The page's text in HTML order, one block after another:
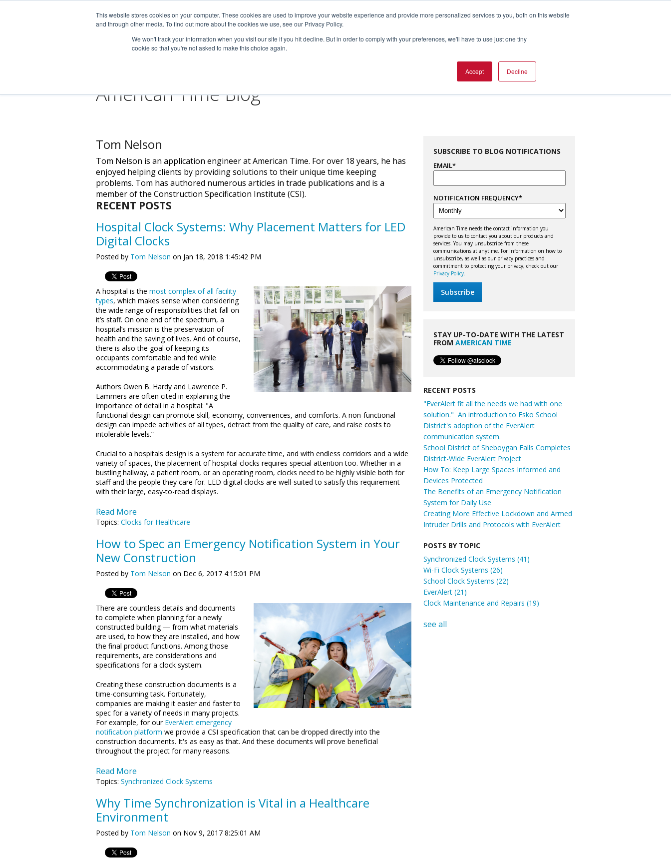
This website stores cookies on your computer. These cookies are used to improve your website experience and provide more personalized services to you, both on this website
and through other media. To find out more about the cookies we use, see our Privacy Policy.
We won't track your information when you visit our site if you hit decline. But in order to comply with your preferences, we'll have to use just one tiny
cookie so that you're not asked to make this choice again.
Accept Decline
American Time Blog
Tom Nelson
Tom Nelson is an application engineer at American Time. For over 18 years, he has
enjoyed helping clients by providing solutions to their unique time keeping
problems. Tom has authored numerous articles in trade publications and is a
member of the Construction Specification Institute (CSI).
RECENT POSTS
Hospital Clock Systems: Why Placement Matters for LED
Digital Clocks
Posted by Tom Nelson on Jan 18, 2018 1:45:42 PM
A hospital is the most complex of all facility
types, which makes sense when considering
the wide range of responsibilities that fall on
it’s staff. On one end of the spectrum, a
hospital’s mission is the preservation of
health and the saving of lives. And of course,
there is also the goal of keeping its
occupants comfortable and fed while
accommodating a parade of visitors.
Authors Owen B. Hardy and Lawrence P.
Lammers are often cited in explaining the
importance of detail in a hospital: "A
functional design can promote skill, economy, conveniences, and comforts. A non-functional
design can impede activities of all types, detract from the quality of care, and raise costs to
intolerable levels.”
Crucial to a hospitals design is a system for accurate time, and with endless corridors and a wide
variety of spaces, the placement of hospital clocks requires special attention too. Whether in a
bustling hallway, a patient room, or an operating room, clocks need to be highly visible both for
staff and the people they care for. LED digital clocks are well-suited to satisfy this requirement
with their large, easy-to-read displays.
Read More
Topics: Clocks for Healthcare
How to Spec an Emergency Notification System in Your
New Construction
Posted by Tom Nelson on Dec 6, 2017 4:15:01 PM
There are countless details and documents
to complete when planning for a newly
constructed building — from what materials
are used, to how they are installed, and how
the final product functions. Among those
requirements, are considerations and
specifications for a clock system.
Creating these construction documents is a
time-consuming task. Fortunately,
companies are making it easier and faster to
spec for a variety of needs in many projects.
For example, for our EverAlert emergency
notification platform we provide a CSI specification that can be dropped directly into the
construction documents. It's as easy as that. And these documents will prove beneficial
throughout the project for many reasons.
Read More
Topics: Synchronized Clock Systems
Why Time Synchronization is Vital in a Healthcare
Environment
Posted by Tom Nelson on Nov 9, 2017 8:25:01 AM
SUBSCRIBE TO BLOG NOTIFICATIONS
EMAIL*
NOTIFICATION FREQUENCY*
American Time needs the contact information you
provide to us to contact you about our products and
services. You may unsubscribe from these
communications at anytime. For information on how to
unsubscribe, as well as our privacy practices and
commitment to protecting your privacy, check out our
Privacy Policy.
STAY UP-TO-DATE WITH THE LATEST
FROM AMERICAN TIME
RECENT POSTS
"EverAlert fit all the needs we had with one
solution." An introduction to Esko School
District's adoption of the EverAlert
communication system.
School District of Sheboygan Falls Completes
District-Wide EverAlert Project
How To: Keep Large Spaces Informed and
Devices Protected
The Benefits of an Emergency Notification
System for Daily Use
Creating More Effective Lockdown and Armed
Intruder Drills and Protocols with EverAlert
POSTS BY TOPIC
Synchronized Clock Systems(41)
Wi-Fi Clock Systems(26)
School Clock Systems(22)
EverAlert(21)
Clock Maintenance and Repairs(19)
see all